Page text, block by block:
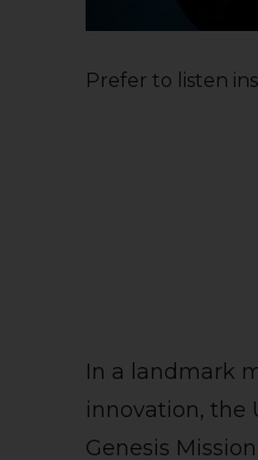
Prefer to listen
In a landmark
innovation, the
Genesis